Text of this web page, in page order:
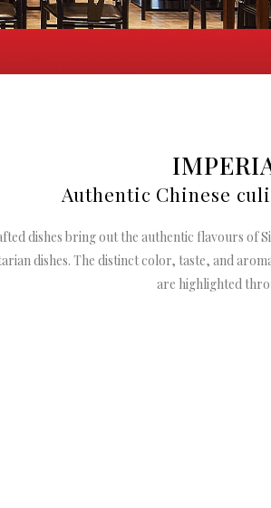
Authentic Chinese
dishes bring out the authentic flavours of
dishes. The distinct color, taste, and
are highlighted